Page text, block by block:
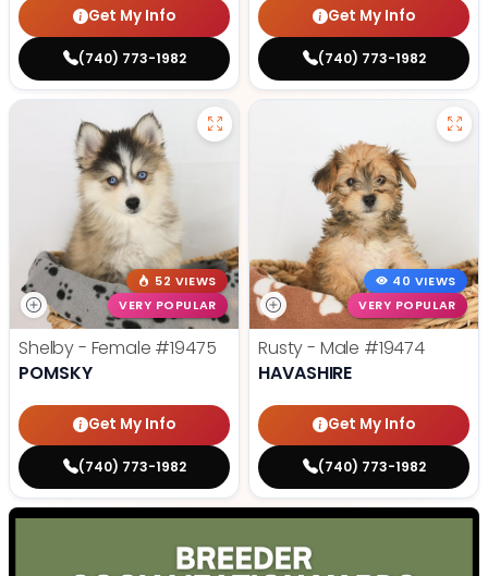
Get My Info
(740) 773-1982
Get My Info
(740) 773-1982
52 VIEWS
VERY POPULAR
Shelby - Female #19475
POMSKY
Get My Info
(740) 773-1982
40 VIEWS
VERY POPULAR
Rusty - Male #19474
HAVASHIRE
Get My Info
(740) 773-1982